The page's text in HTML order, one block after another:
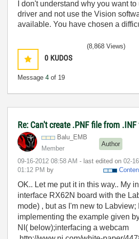
I don't understand why you want
driver and not use the Vision
available. You have chosen a
0 KUDOS
Message 4 of 19
(8,868 Views)
Re: Can't create .PNF file from .INF
Balu_EMB
Member
Author
‎09-16-2012 08:58 AM - last edited on ‎02-
01:12 PM by
OK.. Let me put it in this way.. My
interface RX62N board with the
mode) , but as I'm new to Labview;
implementing the example given
NI( below);interfacing a webcam